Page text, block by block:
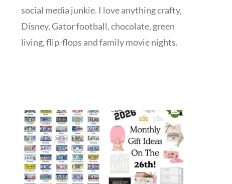
social media junkie. I love anything crafty,
Disney, Gator football, chocolate, green
living, flip-flops and family movie nights.